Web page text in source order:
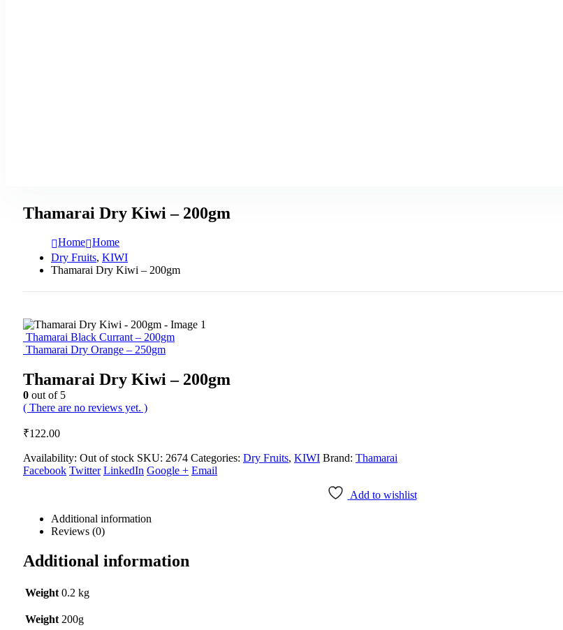
Thamarai Dry Kiwi – 200gm
Home Home
Dry Fruits, KIWI
Thamarai Dry Kiwi – 200gm
Thamarai Black Currant – 200gm
Thamarai Dry Orange – 250gm
Thamarai Dry Kiwi – 200gm
0 out of 5
( There are no reviews yet. )
₹122.00
Availability: Out of stock SKU: 2674 Categories: Dry Fruits, KIWI Brand: Thamarai
Facebook Twitter LinkedIn Google + Email
Add to wishlist
Additional information
Reviews (0)
Additional information
Weight 0.2 kg
Weight 200g